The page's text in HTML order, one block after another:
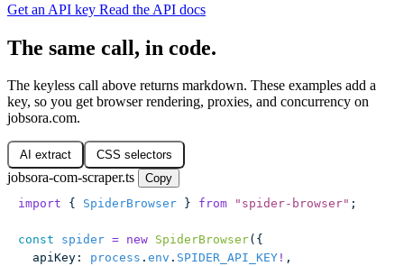
Get an API key Read the API docs
The same call, in code.
The keyless call above returns markdown. These examples add a
key, so you get browser rendering, proxies, and concurrency on
jobsora.com.
AI extract CSS selectors
jobsora-com-scraper.ts
Copy
import { SpiderBrowser } from " spider-browser" ;
const spider = new SpiderBrowser({
  apiKey
: process . env . SPIDER_API_KEY ! ,